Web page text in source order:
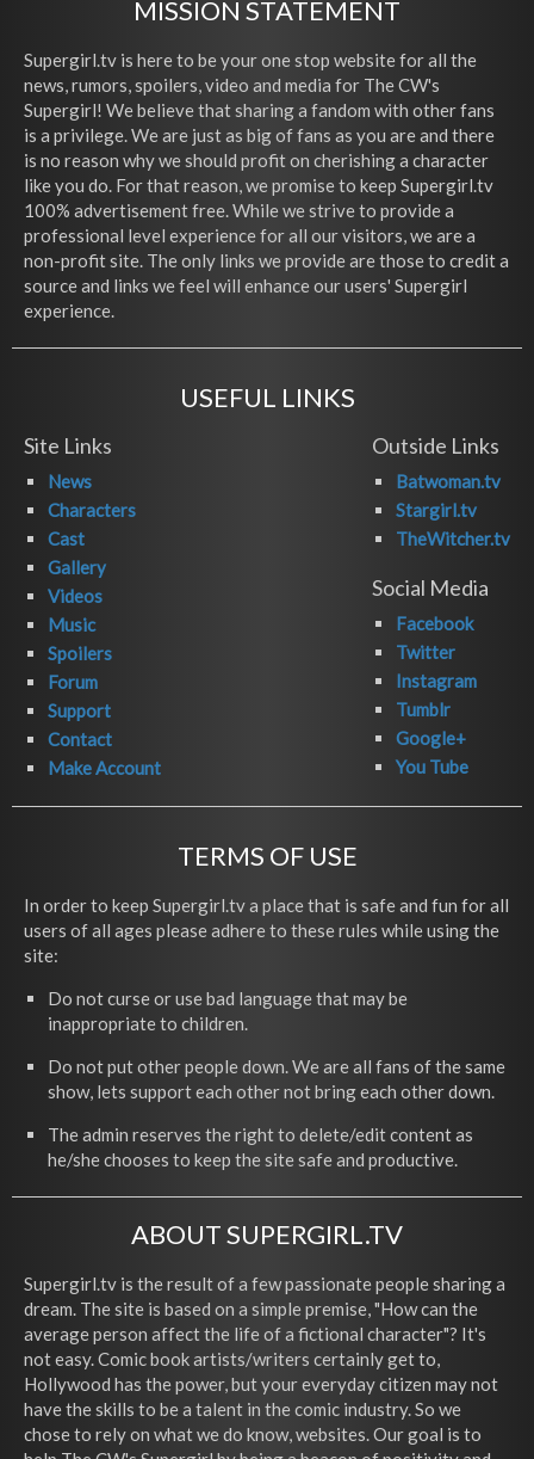
MISSION STATEMENT
Supergirl.tv is here to be your one stop website for all the
news, rumors, spoilers, video and media for The CW's
Supergirl! We believe that sharing a fandom with other fans
is a privilege. We are just as big of fans as you are and there
is no reason why we should profit on cherishing a character
like you do. For that reason, we promise to keep Supergirl.tv
100% advertisement free. While we strive to provide a
professional level experience for all our visitors, we are a
non-profit site. The only links we provide are those to credit a
source and links we feel will enhance our users' Supergirl
experience.
USEFUL LINKS
Site Links
News
Characters
Cast
Gallery
Videos
Music
Spoilers
Forum
Support
Contact
Make Account
Outside Links
Batwoman.tv
Stargirl.tv
TheWitcher.tv
Social Media
Facebook
Twitter
Instagram
Tumblr
Google+
You Tube
TERMS OF USE
In order to keep Supergirl.tv a place that is safe and fun for all
users of all ages please adhere to these rules while using the
site:
Do not curse or use bad language that may be
inappropriate to children.
Do not put other people down. We are all fans of the same
show, lets support each other not bring each other down.
The admin reserves the right to delete/edit content as
he/she chooses to keep the site safe and productive.
ABOUT SUPERGIRL.TV
Supergirl.tv is the result of a few passionate people sharing a
dream. The site is based on a simple premise, "How can the
average person affect the life of a fictional character"? It's
not easy. Comic book artists/writers certainly get to,
Hollywood has the power, but your everyday citizen may not
have the skills to be a talent in the comic industry. So we
chose to rely on what we do know, websites. Our goal is to